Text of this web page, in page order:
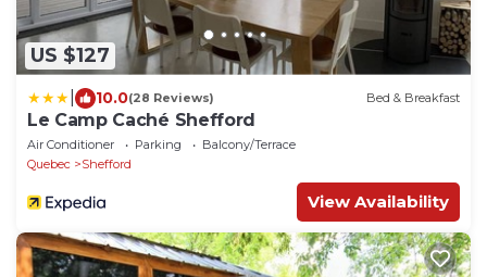
US $127
10.0(28 Reviews) Bed & Breakfast
Le Camp Caché Shefford
Air Conditioner Parking
Balcony/Terrace
Quebec
Shefford
View Availability